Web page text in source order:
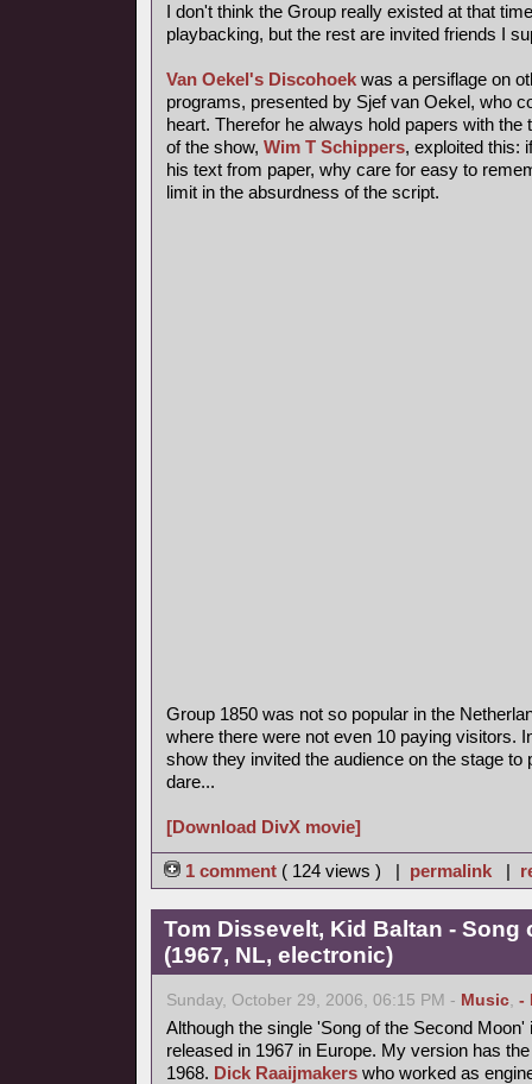
I don't think the Group really existed at that
playbacking, but the rest are invited friends I
Van Oekel's Discohoek was a persiflage on
programs, presented by Sjef van Oekel, who
heart. Therefor he always hold papers with the
of the show, Wim T Schippers, exploited this:
his text from paper, why care for easy to
limit in the absurdness of the script.
Group 1850 was not so popular in the
where there were not even 10 paying visitors.
show they invited the audience on the stage to
dare...
[Download DivX movie]
1 comment ( 124 views ) | permalink |
Tom Dissevelt, Kid Baltan -
(1967, NL, electronic)
Sunday, October 29, 2006, 06:15 PM - Music, -
Although the single 'Song of the Second
released in 1967 in Europe. My version has
1968. Dick Raaijmakers who worked as